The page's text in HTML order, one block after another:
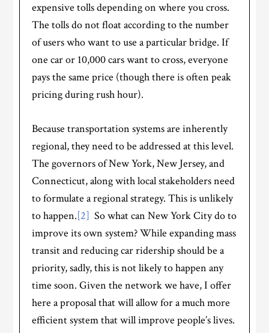
expensive tolls depending on where you cross.
The tolls do not float according to the number
of users who want to use a particular bridge. If
one car or 10,000 cars want to cross, everyone
pays the same price (though there is often peak
pricing during rush hour).
Because transportation systems are inherently
regional, they need to be addressed at this level.
The governors of New York, New Jersey, and
Connecticut, along with local stakeholders need
to formulate a regional strategy. This is unlikely
to happen.[2] So what can New York City do to
improve its own system? While expanding mass
transit and reducing car ridership should be a
priority, sadly, this is not likely to happen any
time soon. Given the network we have, I offer
here a proposal that will allow for a much more
efficient system that will improve people’s lives.